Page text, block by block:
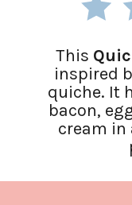
This
inspired
quiche. It
bacon,
cream in